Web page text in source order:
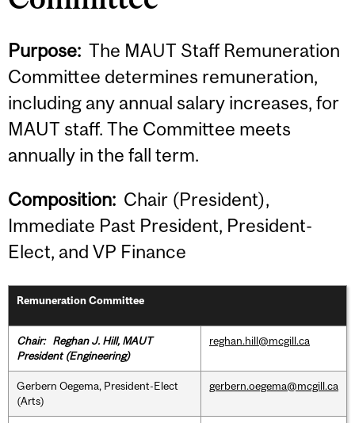
Purpose: The MAUT Staff Remuneration
Committee determines remuneration,
including any annual salary increases, for
MAUT staff. The Committee meets
annually in the fall term.
Composition: Chair (President),
Immediate Past President, President-
Elect, and VP Finance
Remuneration Committee
Chair: Reghan J. Hill, MAUT
President (Engineering)
reghan.hill@mcgill.ca
Gerbern Oegema, President-Elect
(Arts)
gerbern.oegema@mcgill.ca